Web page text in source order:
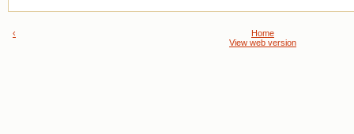
‹
Home
View web version